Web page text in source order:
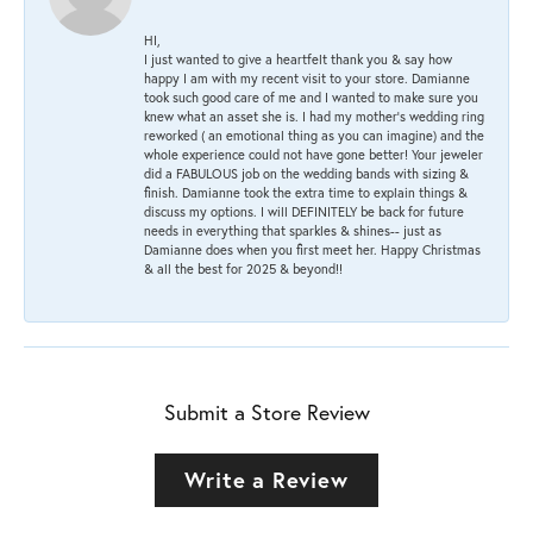
HI,
I just wanted to give a heartfelt thank you & say how
happy I am with my recent visit to your store. Damianne
took such good care of me and I wanted to make sure you
knew what an asset she is. I had my mother's wedding ring
reworked ( an emotional thing as you can imagine) and the
whole experience could not have gone better! Your jeweler
did a FABULOUS job on the wedding bands with sizing &
finish. Damianne took the extra time to explain things &
discuss my options. I will DEFINITELY be back for future
needs in everything that sparkles & shines-- just as
Damianne does when you first meet her. Happy Christmas
& all the best for 2025 & beyond!!
Submit a Store Review
Write a Review